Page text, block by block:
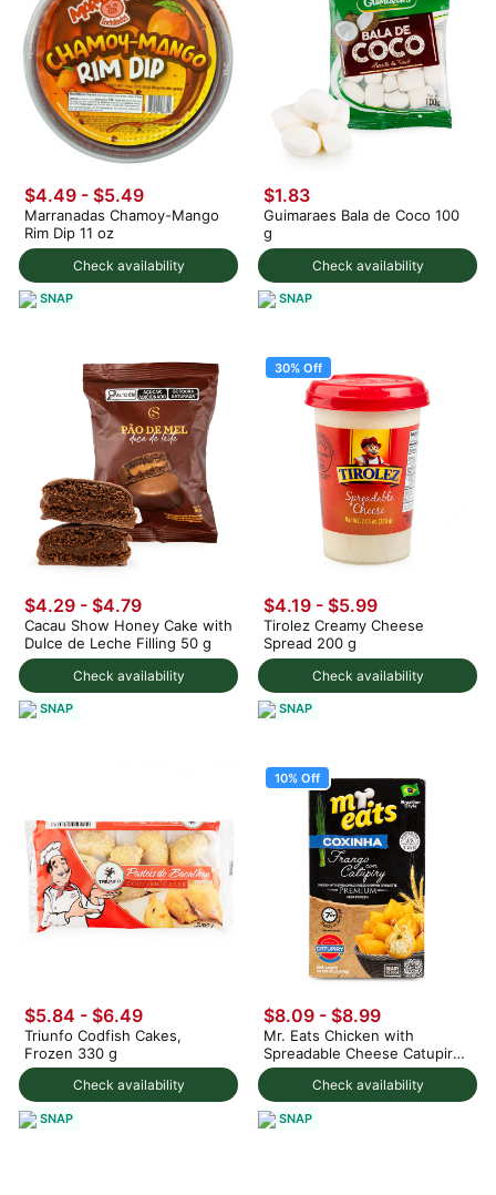
Check availability
$4.49 - $5.49
Marranadas Chamoy-Mango
Rim Dip 11 oz
SNAP
Check availability
$1.83
Guimaraes Bala de Coco 100
g
SNAP
Check availability
$4.29 - $4.79
Cacau Show Honey Cake with
Dulce de Leche Filling 50 g
SNAP
30% Off
Check availability
$4.19 - $5.99
Tirolez Creamy Cheese
Spread 200 g
SNAP
Check availability
$5.84 - $6.49
Triunfo Codfish Cakes,
Frozen 330 g
SNAP
10% Off
Check availability
$8.09 - $8.99
Mr. Eats Chicken with
Spreadable Cheese Catupiry
Croquette, Frozen 300 g
SNAP